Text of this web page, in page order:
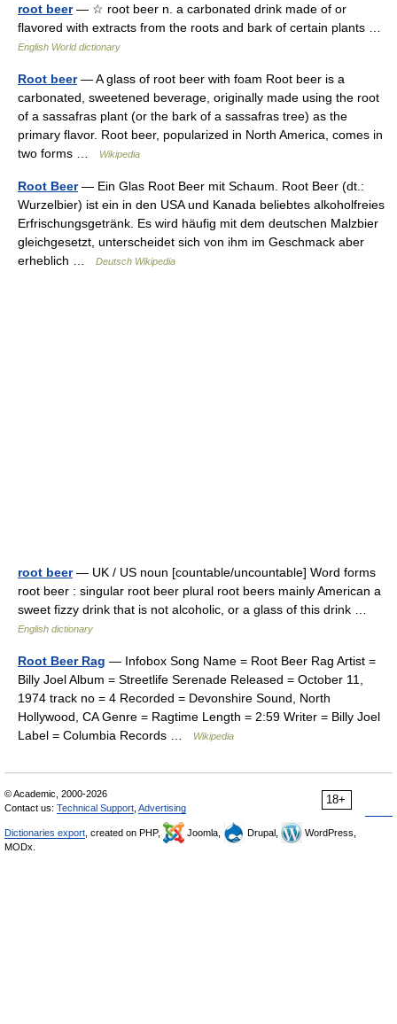
root beer— ☆ root beer n. a carbonated drink made of or
flavored with extracts from the roots and bark of certain plants …
English World dictionary
Root beer— A glass of root beer with foam Root beer is a
carbonated, sweetened beverage, originally made using the root
of a sassafras plant (or the bark of a sassafras tree) as the
primary flavor. Root beer, popularized in North America, comes in
two forms …
Wikipedia
Root Beer— Ein Glas Root Beer mit Schaum. Root Beer (dt.:
Wurzelbier) ist ein in den USA und Kanada beliebtes alkoholfreies
Erfrischungsgetränk. Es wird häufig mit dem deutschen Malzbier
gleichgesetzt, unterscheidet sich von ihm im Geschmack aber
erheblich …
Deutsch Wikipedia
root beer— UK / US noun [countable/uncountable] Word forms
root beer : singular root beer plural root beers mainly American a
sweet fizzy drink that is not alcoholic, or a glass of this drink …
English dictionary
Root Beer Rag — Infobox Song Name = Root Beer Rag Artist =
Billy Joel Album = Streetlife Serenade Released = October 11,
1974 track no = 4 Recorded = Devonshire Sound, North
Hollywood, CA Genre = Ragtime Length = 2:59 Writer = Billy Joel
Label = Columbia Records …
Wikipedia
18+
© Academic, 2000-2026
Contact us: Technical Support Advertising
Dictionaries export , created on PHP, Joomla, Drupal,
WordPress,
MODx.